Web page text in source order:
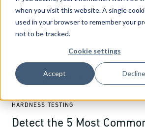
when you visit this website. A single
used in your browser to remember your
not to be tracked.
Cookie settings
Accept Decline
Recent stories
HARDNESS TESTING
Detect the 5 Most